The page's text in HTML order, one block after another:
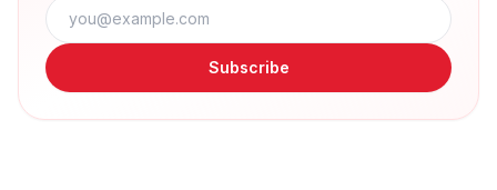
Subscribe